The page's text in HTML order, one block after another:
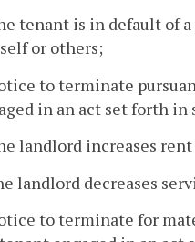
tenant is in default of
or others;
to terminate
in an act set forth in
landlord increases
landlord decreases
to terminate for